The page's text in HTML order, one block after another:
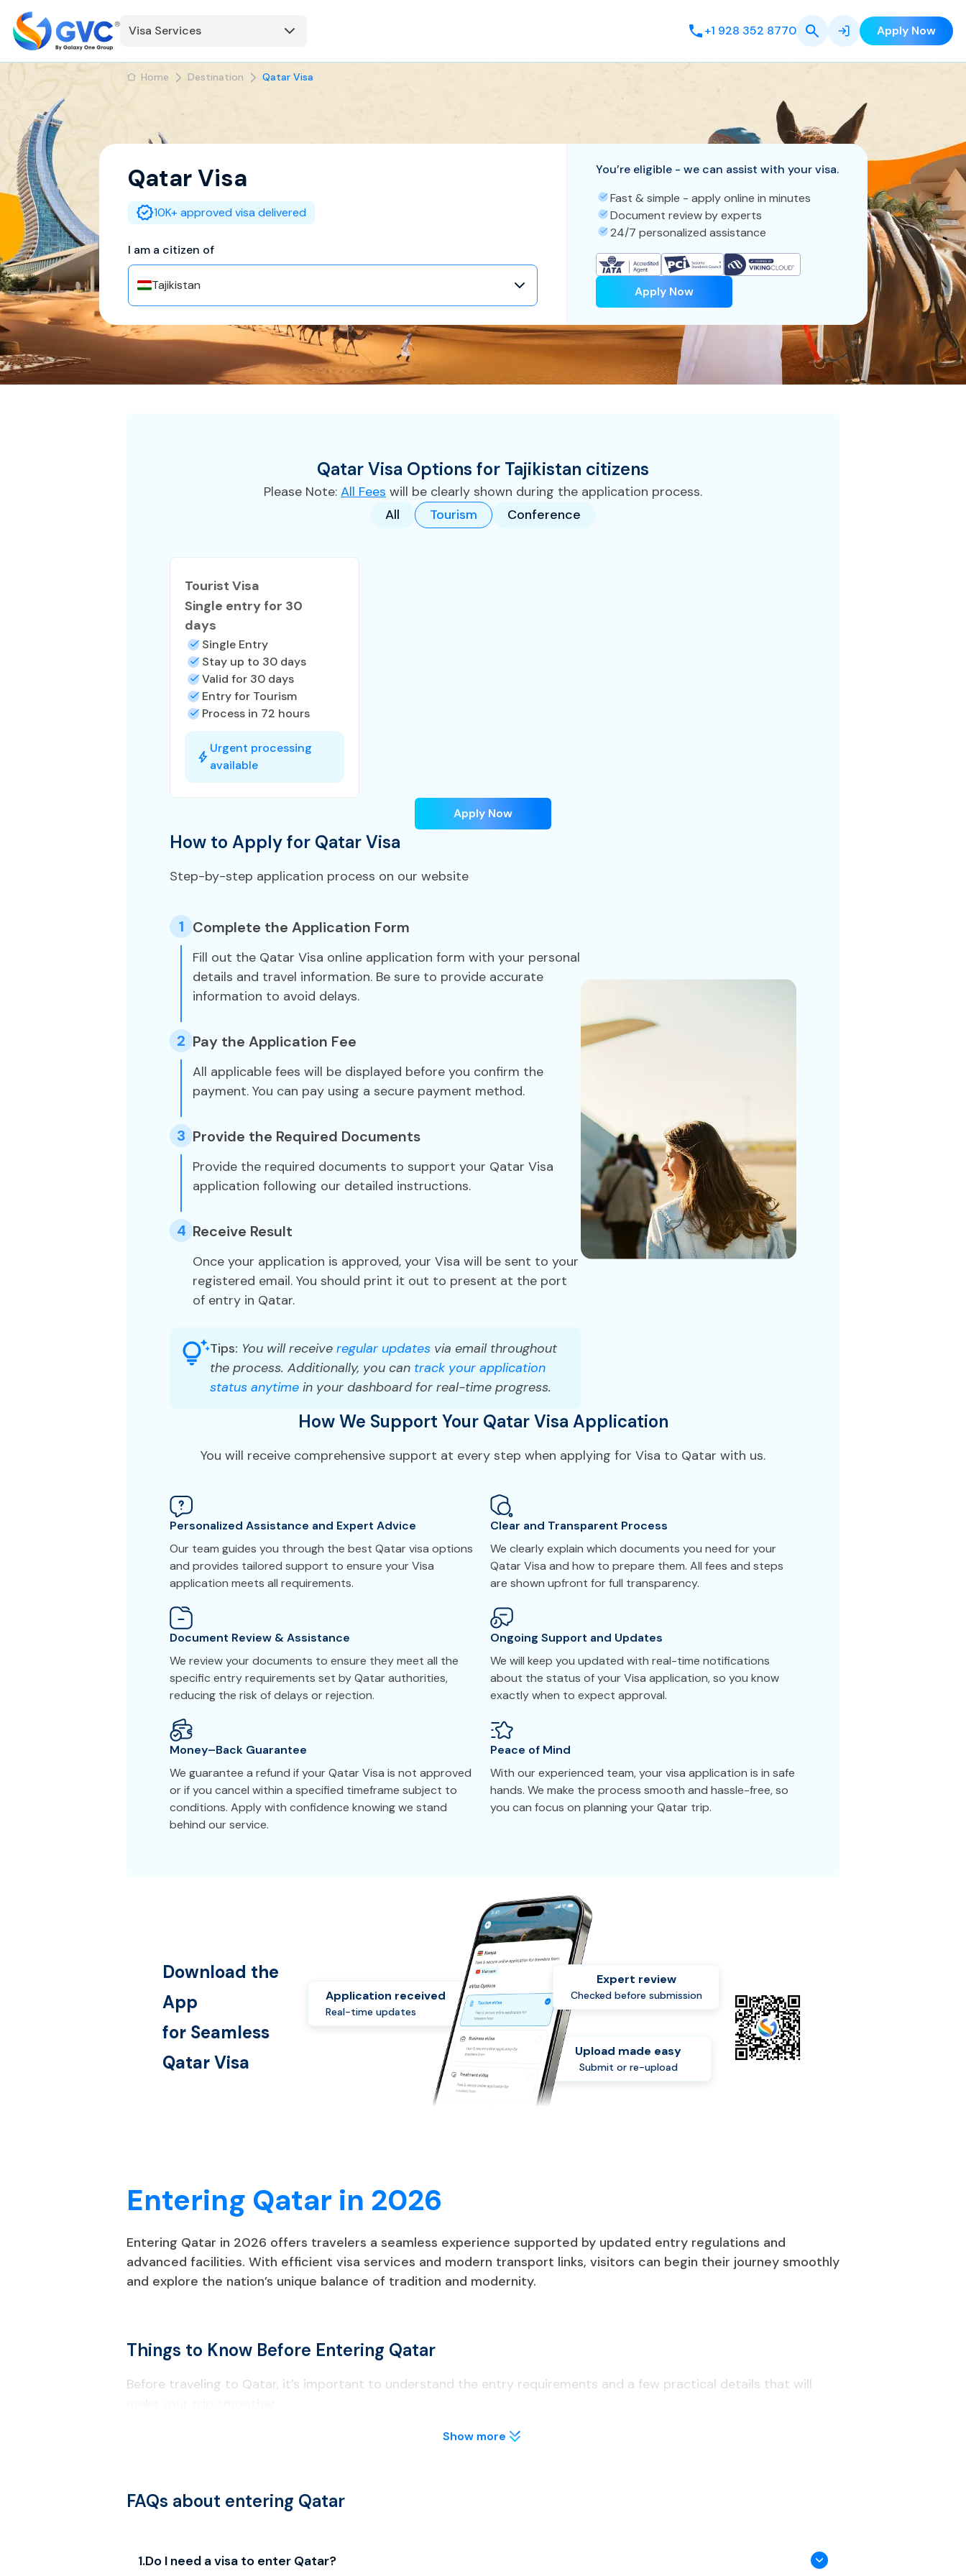
Visa Services +1 928 352 8770 Apply Now
Home Destination Qatar Visa
Qatar Visa
10K+ approved visa delivered
I am a citizen of
Tajikistan
You’re eligible - we can assist with your visa.
Fast & simple - apply online in minutes
Document review by experts
24/7 personalized assistance
Apply Now
QatarVisa Options for Tajikistan citizens
Please Note: All Fees will be clearly shown during the application process.
All
Tourism Conference
Tourist Visa
Single entry for 30
days
Single Entry
Stay up to 30 days
Valid for 30 days
Entry for Tourism
Process in 72 hours
Urgent processing
available
Apply Now
How to Apply for Qatar Visa
Step-by-step application process on our website
1 Complete the Application Form
Fill out the Qatar Visa online application form with your personal
details and travel information. Be sure to provide accurate
information to avoid delays.
2 Pay the Application Fee
All applicable fees will be displayed before you confirm the
payment. You can pay using a secure payment method.
3 Provide the Required Documents
Provide the required documents to support your Qatar Visa
application following our detailed instructions.
4 Receive Result
Once your application is approved, your Visa will be sent to your
registered email. You should print it out to present at the port
of entry in Qatar.
Tips: You will receive regular updates via email throughout
the process. Additionally, you can track your application
status anytime in your dashboard for real-time progress.
How We Support Your Qatar Visa Application
You will receive comprehensive support at every step when applying for Visa to Qatar with us.
Personalized Assistance and Expert Advice
Our team guides you through the best Qatar visa options
and provides tailored support to ensure your Visa
application meets all requirements.
Clear and Transparent Process
We clearly explain which documents you need for your
Qatar Visa and how to prepare them. All fees and steps
are shown upfront for full transparency.
Document Review & Assistance
We review your documents to ensure they meet all the
specific entry requirements set by Qatar authorities,
reducing the risk of delays or rejection.
Ongoing Support and Updates
We will keep you updated with real-time notifications
about the status of your Visa application, so you know
exactly when to expect approval.
Money–Back Guarantee
We guarantee a refund if your Qatar Visa is not approved
or if you cancel within a specified timeframe subject to
conditions. Apply with confidence knowing we stand
behind our service.
Peace of Mind
With our experienced team, your visa application is in safe
hands. We make the process smooth and hassle-free, so
you can focus on planning your Qatar trip.
Download the
App
for Seamless
QatarVisa
Application received
Real-time updates
Upload made easy
Submit or re-upload
Expert review
Checked before submission
Entering Qatar in 2026
Entering Qatar in 2026 offers travelers a seamless experience supported by updated entry regulations and
advanced facilities. With efficient visa services and modern transport links, visitors can begin their journey smoothly
and explore the nation’s unique balance of tradition and modernity.
Things to Know Before Entering Qatar
Before traveling to Qatar, it’s important to understand the entry requirements and a few practical details that will
Check passport information carefully before applying to avoid visa delays.
Alcohol consumption is restricted to licensed areas; public drinking is illegal.
Show more
FAQs about entering Qatar
1.Do I need a visa to enter Qatar?